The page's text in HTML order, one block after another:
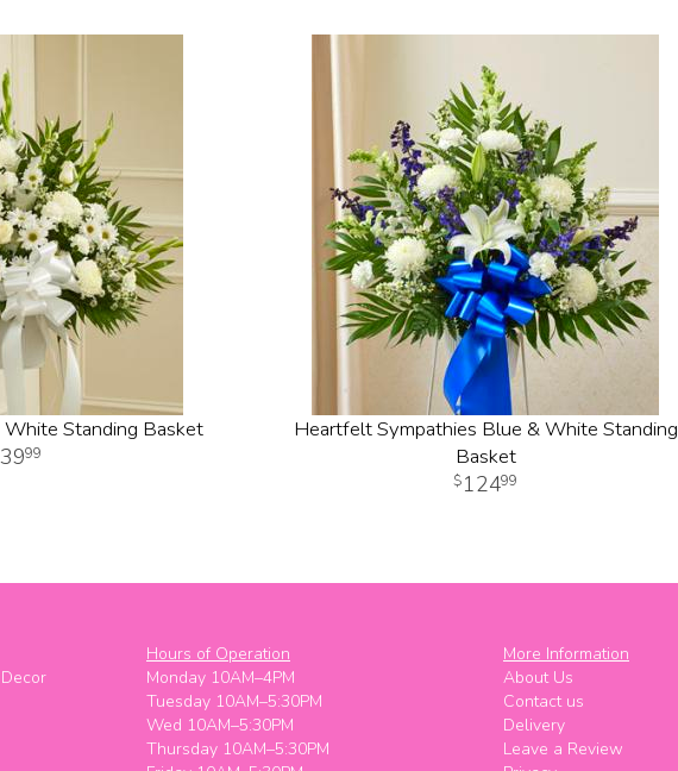
Standing Basket
99
Heartfelt Sympathies Blue & White Standing
Basket
12499
Hours of Operation
Monday 10AM–4PM
Tuesday 10AM–5:30PM
Wed 10AM–5:30PM
Thursday 10AM–5:30PM
More Information
About Us
Contact us
Delivery
Leave a Review